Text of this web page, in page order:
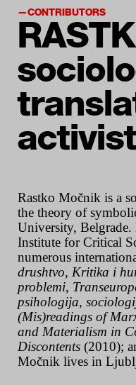
CONTRIBUTORS
Rastko Močnik is a
the theory of
University, Belgrade.
Institute for Critical
numerous
drushtvo, Kritika i
problemi,
psihologija,
(Mis)readings of
and Materialism in
Discontents (2010);
Močnik lives in